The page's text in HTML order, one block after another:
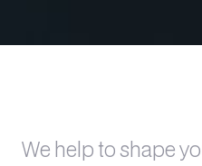
We help to shape